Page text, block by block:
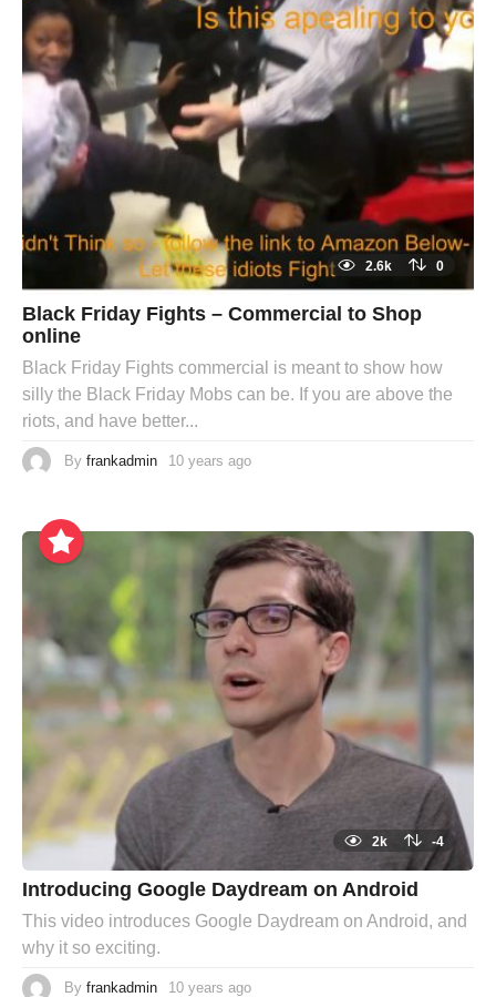
2.6k 0
Black Friday Fights – Commercial to Shop
online
Black Friday Fights commercial is meant to show how
silly the Black Friday Mobs can be. If you are above the
riots, and have better...
By frankadmin 10 years ago
2k -4
Introducing Google Daydream on Android
This video introduces Google Daydream on Android, and
why it so exciting.
By frankadmin 10 years ago